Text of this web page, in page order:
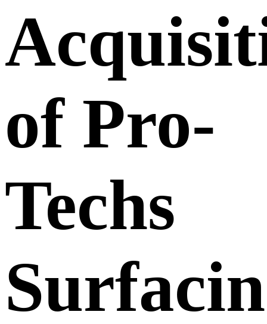
of Pro-
Techs